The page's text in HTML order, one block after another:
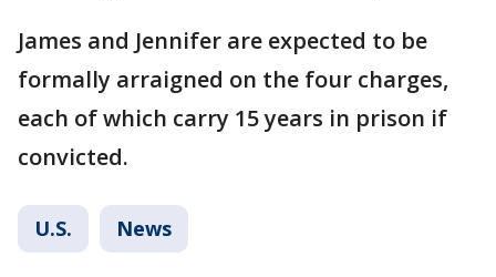
James and Jennifer are expected to be
formally arraigned on the four charges,
each of which carry 15 years in prison if
convicted.
U.S. News